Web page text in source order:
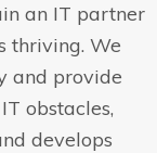
an IT partner
thriving. We
and provide
obstacles,
develops